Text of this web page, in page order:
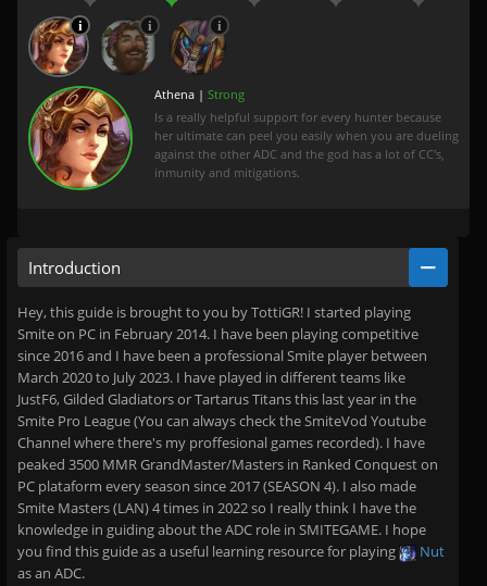
Athena | Strong
Is a really helpful support for every hunter because
her ultimate can peel you easily when you are dueling
against the other ADC and the god has a lot of CC's,
inmunity and mitigations.
Introduction
Hey, this guide is brought to you by TottiGR! I started playing
Smite on PC in February 2014. I have been playing competitive
since 2016 and I have been a professional Smite player between
March 2020 to July 2023. I have played in different teams like
JustF6, Gilded Gladiators or Tartarus Titans this last year in the
Smite Pro League (You can always check the SmiteVod Youtube
Channel where there's my proffesional games recorded). I have
peaked 3500 MMR GrandMaster/Masters in Ranked Conquest on
PC plataform every season since 2017 (SEASON 4). I also made
Smite Masters (LAN) 4 times in 2022 so I really think I have the
knowledge in guiding about the ADC role in SMITEGAME. I hope
you find this guide as a useful learning resource for playing
Nut
as an ADC.